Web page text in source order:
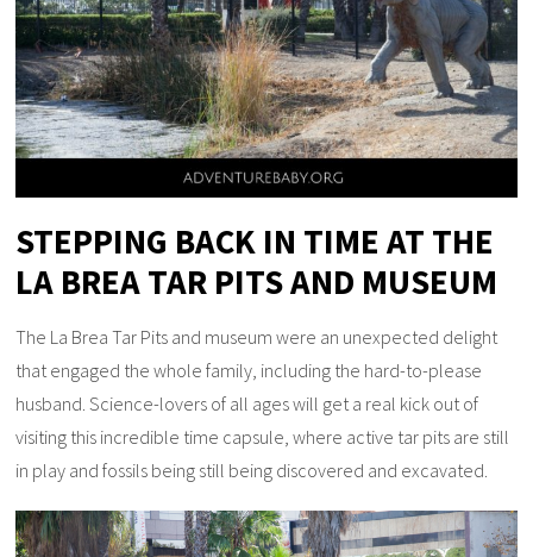
STEPPING BACK IN TIME AT THE
LA BREA TAR PITS AND MUSEUM
The La Brea Tar Pits and museum were an unexpected delight
that engaged the whole family, including the hard-to-please
husband. Science-lovers of all ages will get a real kick out of
visiting this incredible time capsule, where active tar pits are still
in play and fossils being still being discovered and excavated.